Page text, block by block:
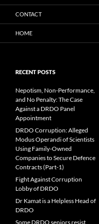
CONTACT
HOME
RECENT POSTS
Nepotism, Non-Performance,
and No Penalty: The Case
Against a DRDO Panel
Appointment
DRDO Corruption: Alleged
Modus Operandi of Scientists
Using Family-Owned
Companies to Secure Defence
Contracts (Part-1)
Fight Against Corruption
Lobby of DRDO
Dr Kamat is a Helpless Head of
DRDO
Some DRDO seniors resist